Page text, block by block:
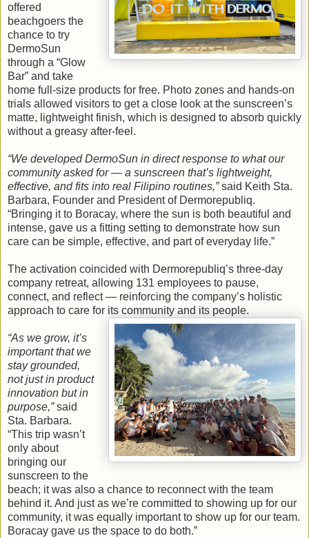
offered
beachgoers the
chance to try
DermoSun
through a “Glow
Bar” and take
home full-size products for free. Photo zones and hands-on
trials allowed visitors to get a close look at the sunscreen’s
matte, lightweight finish, which is designed to absorb quickly
without a greasy after-feel.
“We developed DermoSun in direct response to what our
community asked for — a sunscreen that’s lightweight,
effective, and fits into real Filipino routines,”said Keith Sta.
Barbara, Founder and President of Dermorepubliq.
“Bringing it to Boracay, where the sun is both beautiful and
intense, gave us a fitting setting to demonstrate how sun
care can be simple, effective, and part of everyday life.”
The activation coincided with Dermorepubliq’s three-day
company retreat, allowing 131 employees to pause,
connect, and reflect — reinforcing the company’s holistic
approach to care for its community and its people.
“As we grow, it’s
important that we
stay grounded,
not just in product
innovation but in
purpose,”said
Sta. Barbara.
“This trip wasn’t
only about
bringing our
sunscreen to the
beach; it was also a chance to reconnect with the team
behind it. And just as we’re committed to showing up for our
community, it was equally important to show up for our team.
Boracay gave us the space to do both.”